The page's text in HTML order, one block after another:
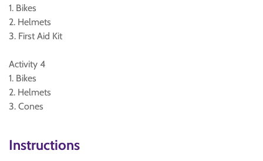
1. Bikes
2. Helmets
3. First Aid Kit
Activity 4
1. Bikes
2. Helmets
3. Cones
Instructions